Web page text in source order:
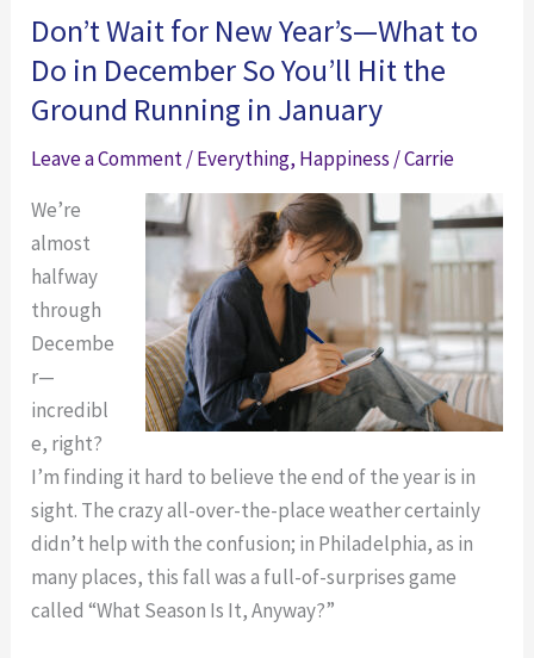
Here’s
to
Break
out
the
Circumstance
Thinking
Trap
and
Change
Your
Life:
A
Lesson
from
Groundhog
Day
Unhappy
Loop?
Here’s
how
to
out
of
the
Circumstance
Thinking
Trap
and
Change
Your
Life:
A
Lesson
from
Don’t Wait for New Year’s—What to
Do in December So You’ll Hit the
Ground Running in January
Leave a Comment/Everything, Happiness /Carrie
We’re
almost
halfway
through
Decembe
r—
incredibl
e, right?
I’m finding it hard to believe the end of the year is in
sight. The crazy all-over-the-place weather certainly
didn’t help with the confusion; in Philadelphia, as in
many places, this fall was a full-of-surprises game
called “What Season Is It, Anyway?”